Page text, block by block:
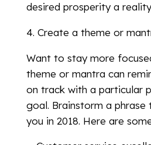
desired prosperity a
4. Create a theme or
Want to stay more
theme or mantra can
on track with a particular
goal. Brainstorm a phrase
you in 2018. Here are